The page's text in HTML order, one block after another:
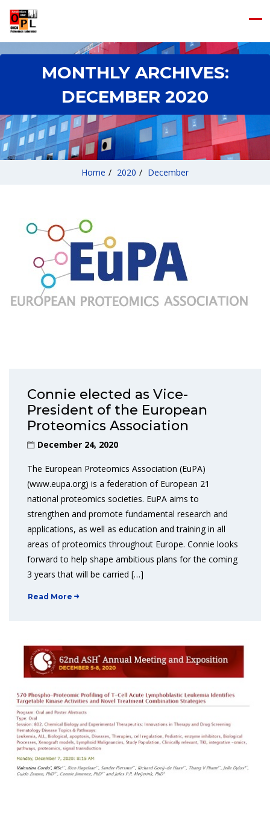
MONTHLY ARCHIVES:
DECEMBER 2020
Home / 2020 / December
Connie elected as Vice-
President of the European
Proteomics Association
December 24, 2020
The European Proteomics Association (EuPA)
(www.eupa.org) is a federation of European 21
national proteomics societies. EuPA aims to
strengthen and promote fundamental research and
applications, as well as education and training in all
areas of proteomics throughout Europe. Connie looks
forward to help shape ambitious plans for the coming
3 years that will be carried […]
Read More